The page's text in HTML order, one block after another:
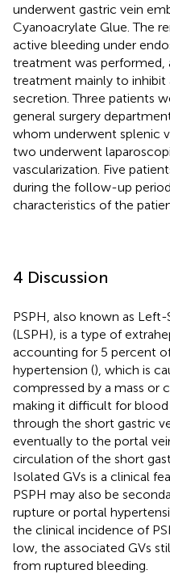
underwent gastric vein
Cyanoacrylate Glue. The
active bleeding under
treatment was performed,
treatment mainly to inhibit
secretion. Three patients
general surgery
whom underwent splenic
two underwent
vascularization. Five
during the follow-up
characteristics of the
4 Discussion
PSPH, also known as
(LSPH), is a type of
accounting for 5 percent
hypertension (), which is
compressed by a mass or
making it difficult for
through the short gastric
eventually to the portal
circulation of the short
Isolated GVs is a clinical
PSPH may also be
rupture or portal
the clinical incidence of
low, the associated GVs
from ruptured bleeding.